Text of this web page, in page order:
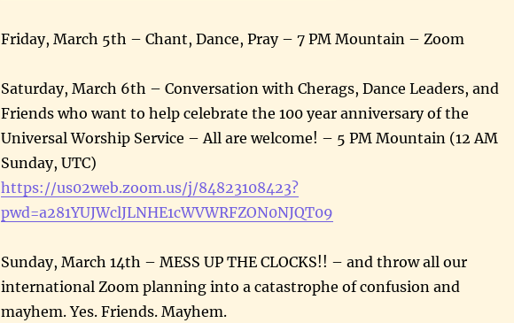
Friday, March 5th – Chant, Dance, Pray – 7 PM Mountain – Zoom
Saturday, March 6th – Conversation with Cherags, Dance Leaders, and
Friends who want to help celebrate the 100 year anniversary of the
Universal Worship Service – All are welcome! – 5 PM Mountain (12 AM
Sunday, UTC)
https://us02web.zoom.us/j/84823108423?
pwd=a281YUJWclJLNHE1cWVWRFZON0NJQT09
Sunday, March 14th – MESS UP THE CLOCKS!! – and throw all our
international Zoom planning into a catastrophe of confusion and
mayhem. Yes. Friends. Mayhem.